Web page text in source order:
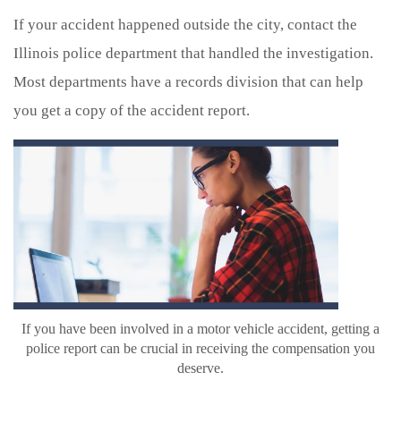
If your accident happened outside the city, contact the
Illinois police department that handled the investigation.
Most departments have a records division that can help
you get a copy of the accident report.
If you have been involved in a motor vehicle accident, getting a
police report can be crucial in receiving the compensation you
deserve.